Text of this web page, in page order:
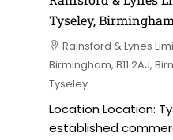
Tyseley,
Rainsford & Lynes
Birmingham, B11 2AJ,
Tyseley
Location Location:
established